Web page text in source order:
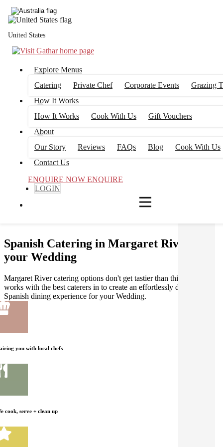
United States
Explore Menus
Catering
Private Chef Corporate Events
Grazing
How It Works
How It Works
Cook With Us
Gift Vouchers
About
Our Story
Reviews FAQs Blog
Cook With Us
Contact Us
ENQUIRE NOW ENQUIRE
LOGIN
Spanish Catering in Margaret River for
your Wedding
Margaret River catering options don't get tastier than this! Gathar
works with the best caterers in to create an effortlessly delicious
Spanish dining experience for your Wedding.
you with local chefs
cook, serve + clean up